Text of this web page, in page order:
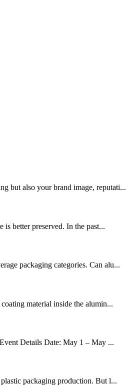
but also your brand image, reputati...
better preserved. In the past...
packaging categories. Can alu...
material inside the alumin...
Details Date: May 1 – May ...
packaging production. But l...